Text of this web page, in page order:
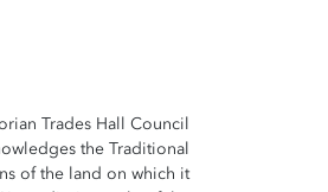
Trades Hall Council
the Traditional
of the land on which it